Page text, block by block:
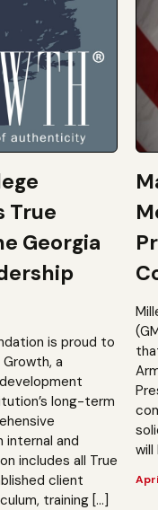
True
Georgia
is proud to
a
long-term
and
includes all True
client
training […]